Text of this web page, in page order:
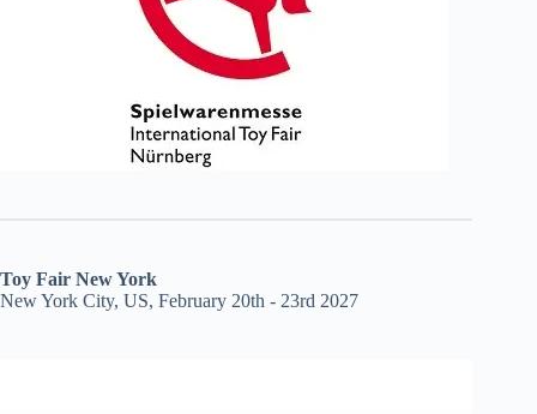
Toy Fair New York
New York City, US, February 20th - 23rd 2027